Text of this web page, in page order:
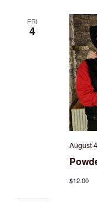
FRI
4
August
$12.00